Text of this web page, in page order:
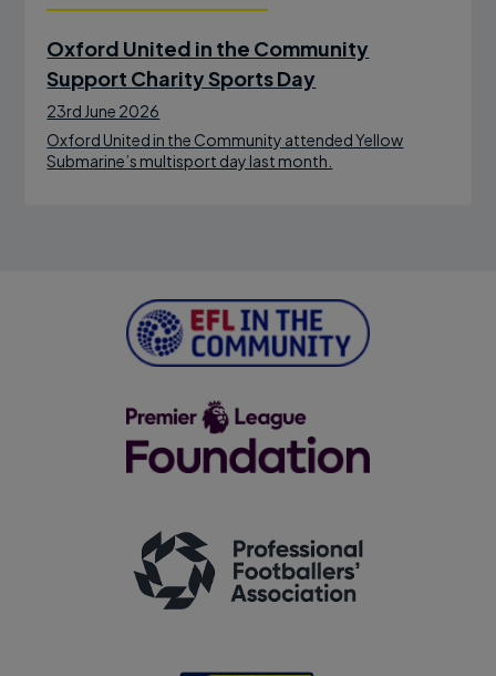
Oxford United in the Community
Support Charity Sports Day
23rd June 2026
Oxford United in the Community attended Yellow
Submarine’s multisport day last month.